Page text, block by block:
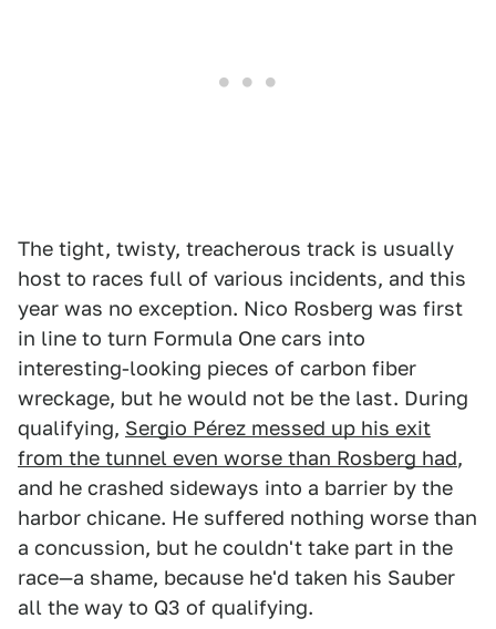
The tight, twisty, treacherous track is usually
host to races full of various incidents, and this
year was no exception. Nico Rosberg was first
in line to turn Formula One cars into
interesting-looking pieces of carbon fiber
wreckage, but he would not be the last. During
qualifying, Sergio Pérez messed up his exit
from the tunnel even worse than Rosberg had,
and he crashed sideways into a barrier by the
harbor chicane. He suffered nothing worse than
a concussion, but he couldn't take part in the
race—a shame, because he'd taken his Sauber
all the way to Q3 of qualifying.